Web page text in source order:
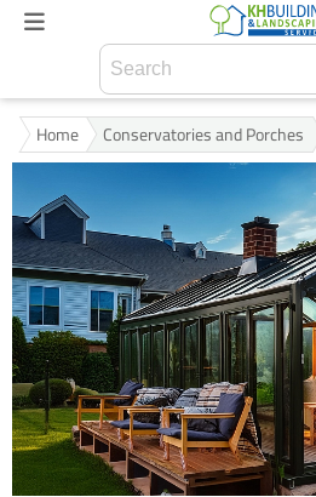
Home Conservatories and Porches